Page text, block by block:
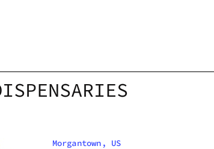
Morgantown, US